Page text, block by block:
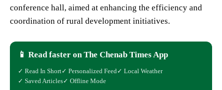
conference hall, aimed at enhancing the efficiency and
coordination of rural development initiatives.
📱 Read faster on The Chenab Times App
✓ Read In Short✓ Personalized Feed✓ Local Weather
✓ Saved Articles✓ Offline Mode